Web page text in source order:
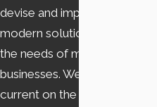
devise and implement
modern solutions that match
the needs of modern
businesses. We remain
current on the latest